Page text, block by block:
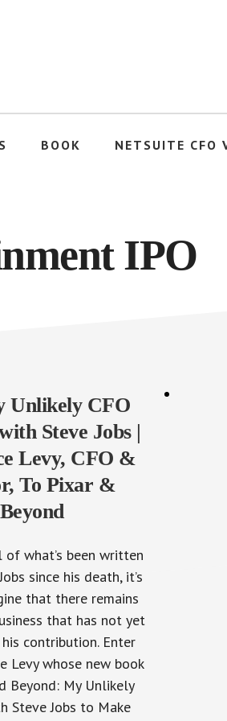
BOOK NETSUITE CFO
IPO
Unlikely CFO
Steve Jobs |
Levy, CFO &
To Pixar &
Beyond
what’s been written
since his death, it’s
that there remains
that has not yet
contribution. Enter
Levy whose new book
Beyond: My Unlikely
Steve Jobs to Make